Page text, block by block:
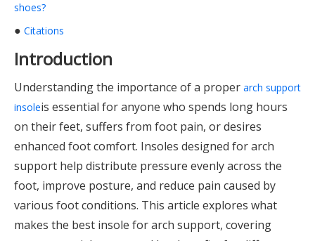
shoes?
● Citations
Introduction
Understanding the importance of a proper arch support
insoleis essential for anyone who spends long hours
on their feet, suffers from foot pain, or desires
enhanced foot comfort. Insoles designed for arch
support help distribute pressure evenly across the
foot, improve posture, and reduce pain caused by
various foot conditions. This article explores what
makes the best insole for arch support, covering